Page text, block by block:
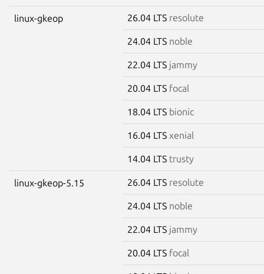
linux-gkeop 26.04 LTS resolute
24.04 LTS noble
22.04 LTS jammy
20.04 LTS focal
18.04 LTS bionic
16.04 LTS xenial
14.04 LTS trusty
linux-gkeop-5.15 26.04 LTS resolute
24.04 LTS noble
22.04 LTS jammy
20.04 LTS focal